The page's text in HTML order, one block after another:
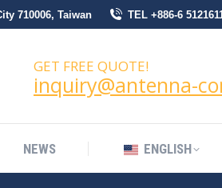
710006, Taiwan TEL +886-6
GET FREE QUOTE!
inquiry@antenna-
NEWS ENGLISH
NEWS ENGLISH